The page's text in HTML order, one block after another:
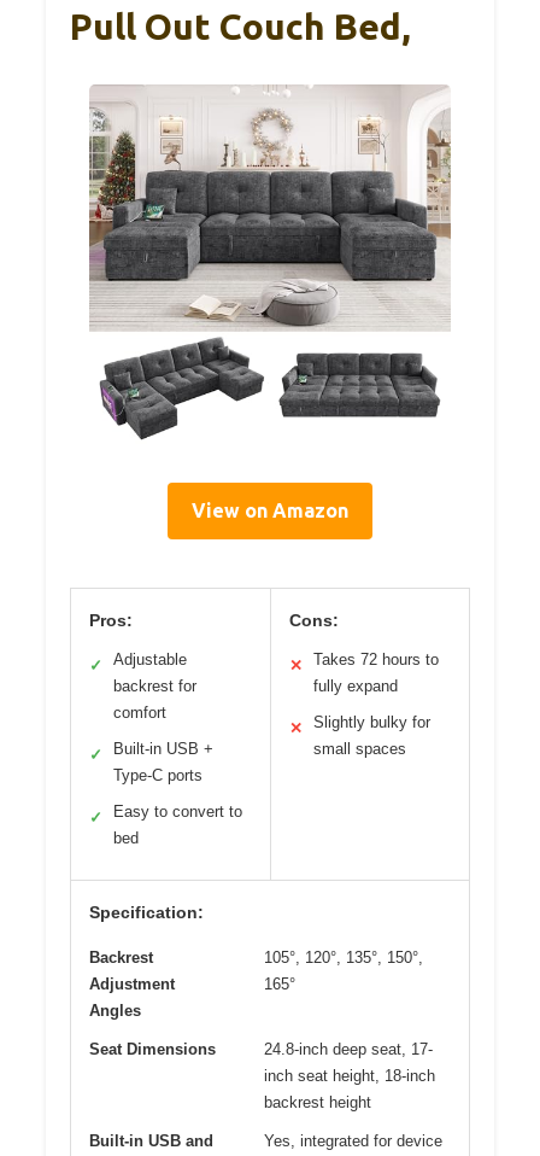
Pull Out Couch Bed,
View on Amazon
Pros:
✓
Adjustable
backrest for
comfort
✓
Built-in USB +
Type-C ports
✓
Easy to convert to
bed
Cons:
✕
Takes 72 hours to
fully expand
✕
Slightly bulky for
small spaces
Specification:
Backrest
Adjustment
Angles
105°, 120°, 135°, 150°,
165°
Seat Dimensions
24.8-inch deep seat, 17-
inch seat height, 18-inch
backrest height
Built-in USB and
Yes, integrated for device